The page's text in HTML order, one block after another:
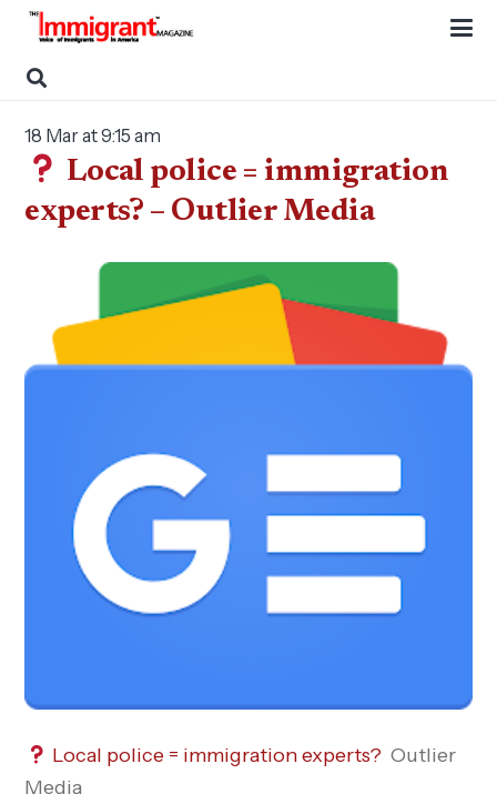
18 Mar at 9:15 am
Local police = immigration
experts? – Outlier Media
Local police = immigration experts? Outlier
Media